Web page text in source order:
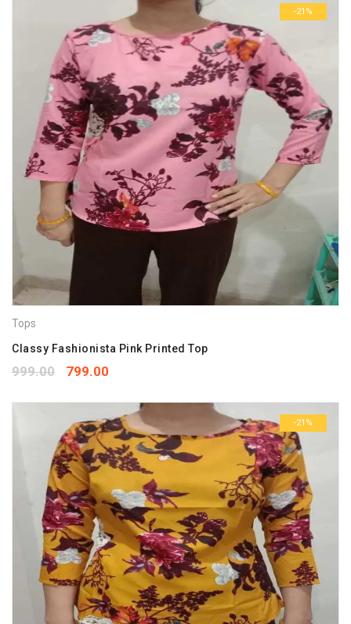
-21%
Tops
Classy Fashionista Pink Printed Top
999.00 799.00
-21%